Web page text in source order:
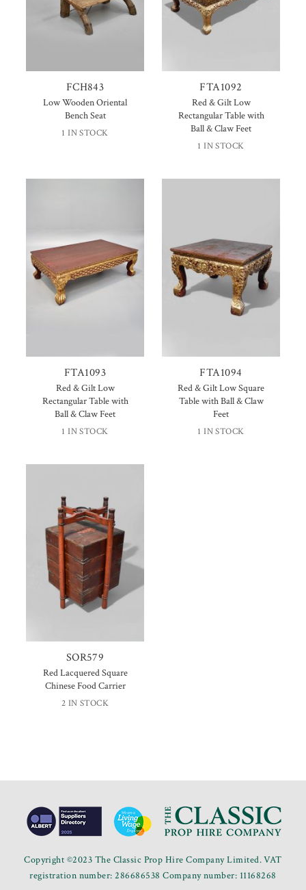
FCH843
Low Wooden Oriental
Bench Seat
1 IN STOCK
FTA1092
Red & Gilt Low
Rectangular Table with
Ball & Claw Feet
1 IN STOCK
FTA1093
Red & Gilt Low
Rectangular Table with
Ball & Claw Feet
1 IN STOCK
FTA1094
Red & Gilt Low Square
Table with Ball & Claw
Feet
1 IN STOCK
SOR579
Red Lacquered Square
Chinese Food Carrier
2 IN STOCK
Copyright ©2023 The Classic Prop Hire Company Limited. VAT
registration number: 286686538 Company number: 11168268